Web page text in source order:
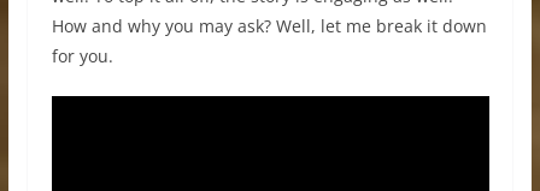
How and why you may ask? Well, let me break it down
for you.